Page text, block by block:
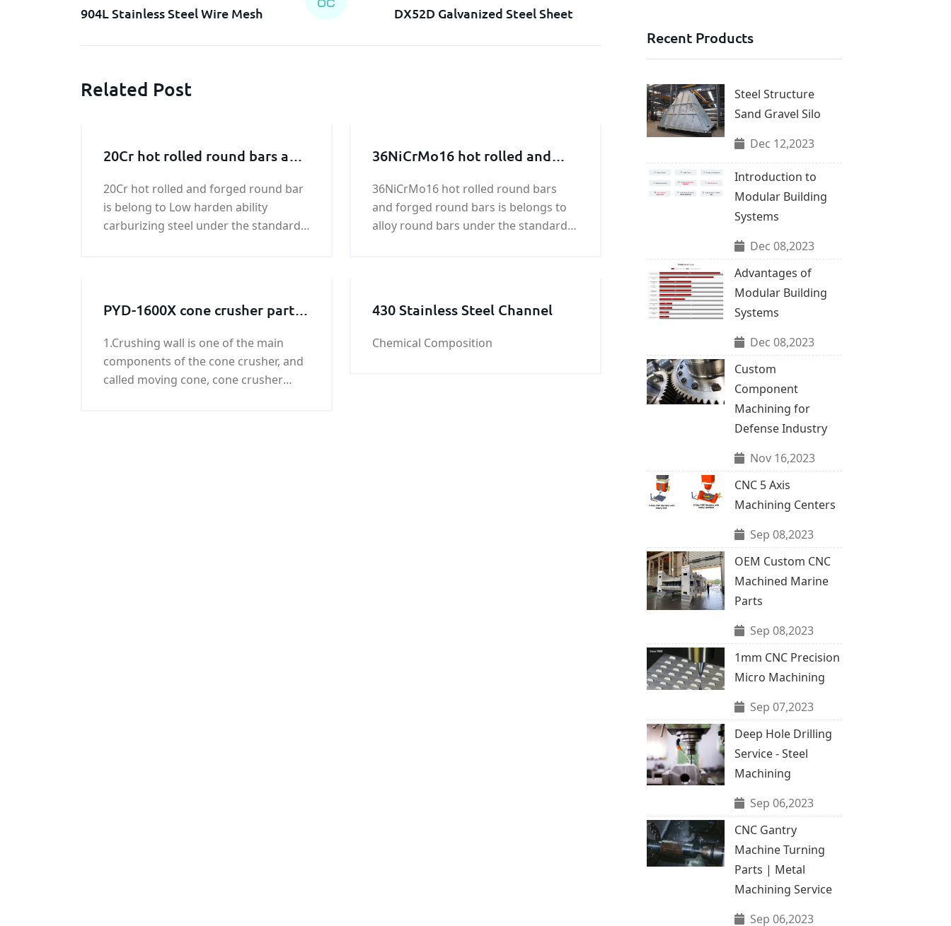
904L Stainless Steel Wire Mesh DX52D Galvanized Steel Sheet
Related Post
20Cr hot rolled round bars and
20Cr hot rolled and forged round bar
is belong to Low harden ability
carburizing steel under the standard
higher
36NiCrMo16 hot rolled and
36NiCrMo16 hot rolled round bars
and forged round bars is belongs to
alloy round bars under the standard
PYD-1600X cone crusher parts
1.Crushing wall is one of the main
components of the cone crusher, and
called moving cone, cone crusher
430 Stainless Steel Channel
Chemical Composition
Recent Products
Steel Structure
Sand Gravel Silo
Dec 12,2023
Introduction to
Modular Building
Systems
Dec 08,2023
Advantages of
Modular Building
Systems
Dec 08,2023
Custom
Component
Machining for
Defense Industry
Nov 16,2023
CNC 5 Axis
Machining Centers
Sep 08,2023
OEM Custom CNC
Machined Marine
Parts
Sep 08,2023
1mm CNC Precision
Micro Machining
Sep 07,2023
Deep Hole Drilling
Service - Steel
Machining
Sep 06,2023
CNC Gantry
Machine Turning
Parts | Metal
Machining Service
Sep 06,2023